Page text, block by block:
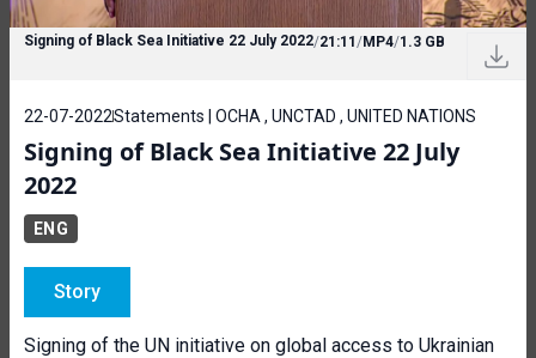
Signing of Black Sea Initiative 22 July 2022/21:11 /MP4/1.3 GB
22-07-2022Statements | OCHA , UNCTAD , UNITED NATIONS
Signing of Black Sea Initiative 22 July
2022
ENG
Story
Signing of the UN initiative on global access to Ukrainian